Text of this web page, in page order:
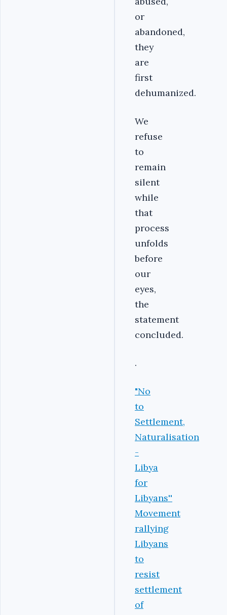
or
abandoned,
they
are
first
dehumanized.
We
refuse
to
remain
silent
while
that
process
unfolds
before
our
eyes,
the
statement
concluded.
.
"No
to
Settlement,
Naturalisation
-
Libya
for
Libyans''
‎Movement
rallying
Libyans
to
resist
settlement
of